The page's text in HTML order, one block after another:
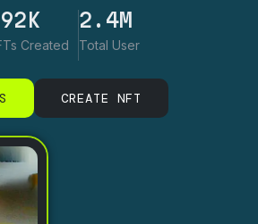
Created
K
Total User
2.4M
CREATE NFT